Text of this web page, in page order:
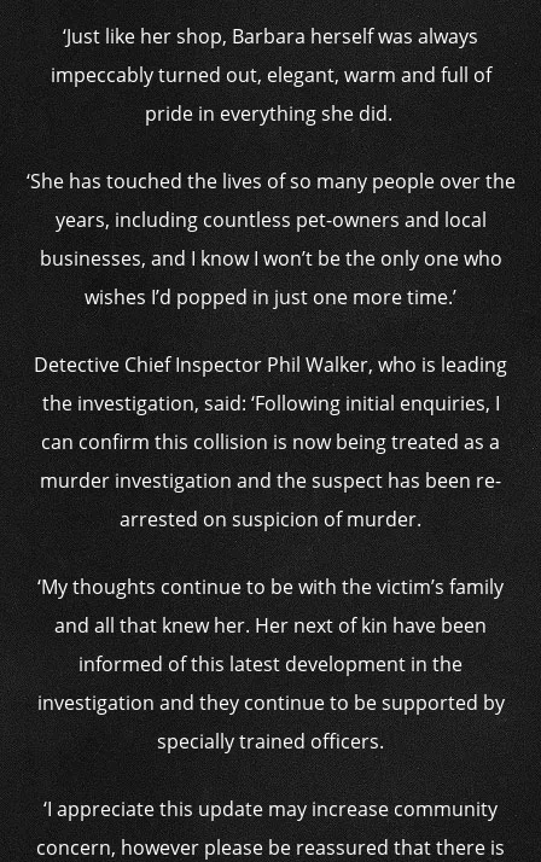
‘Just like her shop, Barbara herself was always
impeccably turned out, elegant, warm and full of
pride in everything she did.
‘She has touched the lives of so many people over the
years, including countless pet-owners and local
businesses, and I know I won’t be the only one who
wishes I’d popped in just one more time.’
Detective Chief Inspector Phil Walker, who is leading
the investigation, said: ‘Following initial enquiries, I
can confirm this collision is now being treated as a
murder investigation and the suspect has been re-
arrested on suspicion of murder.
‘My thoughts continue to be with the victim’s family
and all that knew her. Her next of kin have been
informed of this latest development in the
investigation and they continue to be supported by
specially trained officers.
‘I appreciate this update may increase community
concern, however please be reassured that there is